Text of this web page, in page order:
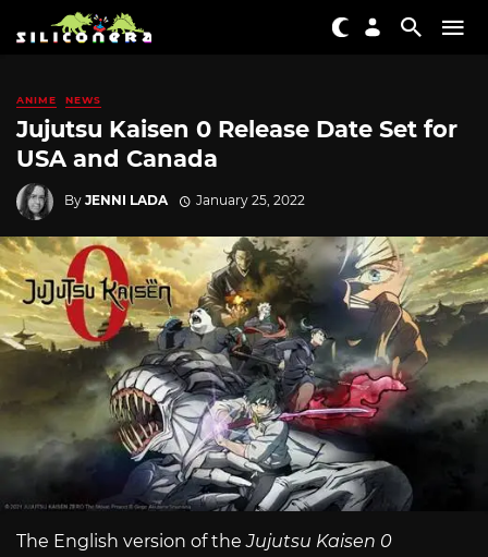
ANIME NEWS
Jujutsu Kaisen 0 Release Date Set for
USA and Canada
By JENNI LADA January 25, 2022
The English version of theJujutsu Kaisen 0